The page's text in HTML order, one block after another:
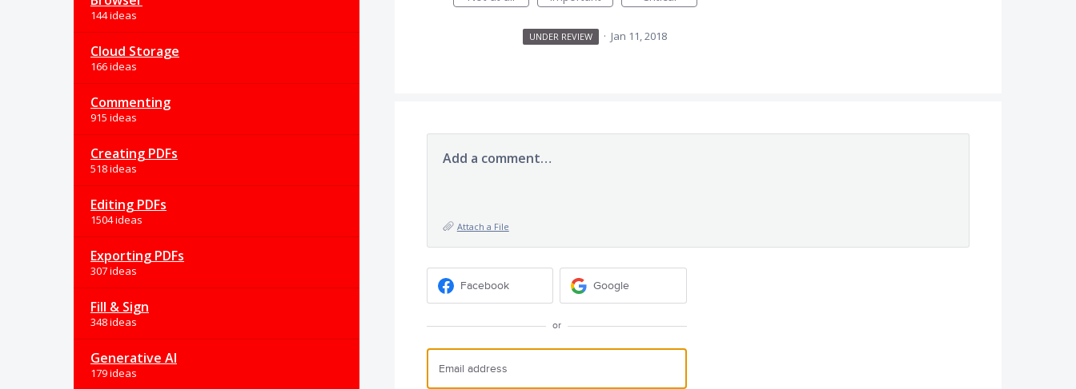
144 ideas
Cloud Storage
166 ideas
Commenting
915 ideas
Creating PDFs
518 ideas
Editing PDFs
1504 ideas
Exporting PDFs
307 ideas
Fill & Sign
348 ideas
Generative AI
179 ideas
UNDER REVIEW · Jan 11, 2018
Add a comment…
Attach a File
Facebook Google
or